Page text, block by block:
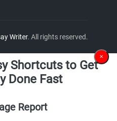
Writer. All rights reserved.
×
Shortcuts to Get
Done Fast
Report